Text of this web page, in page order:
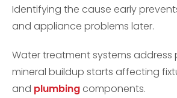
Identifying the cause early
and appliance problems later.
Water treatment systems address
mineral buildup starts affecting
and plumbing components.